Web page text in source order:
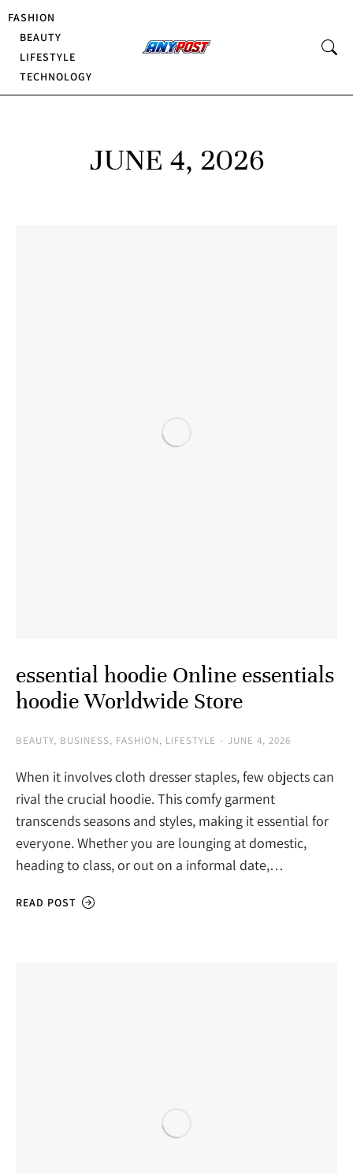
FASHION
BEAUTY
LIFESTYLE
TECHNOLOGY
JUNE 4, 2026
essential hoodie Online essentials
hoodie Worldwide Store
BEAUTY, BUSINESS, FASHION, LIFESTYLE JUNE 4, 2026
When it involves cloth dresser staples, few objects can
rival the crucial hoodie. This comfy garment
transcends seasons and styles, making it essential for
everyone. Whether you are lounging at domestic,
heading to class, or out on a informal date,…
READ POST